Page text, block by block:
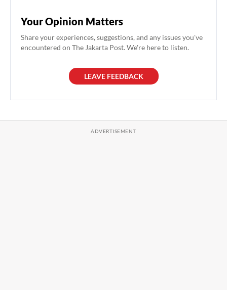
Your Opinion Matters
Share your experiences, suggestions, and any issues you've
encountered on The Jakarta Post. We're here to listen.
LEAVE FEEDBACK